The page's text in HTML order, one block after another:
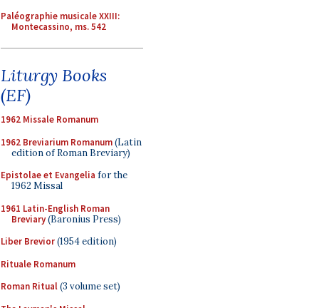
Paléographie musicale XXIII:
Montecassino, ms. 542
Liturgy Books
(EF)
1962 Missale Romanum
1962 Breviarium Romanum(Latin
edition of Roman Breviary)
Epistolae et Evangelia for the
1962 Missal
1961 Latin-English Roman
Breviary(Baronius Press)
Liber Brevior(1954 edition)
Rituale Romanum
Roman Ritual(3 volume set)